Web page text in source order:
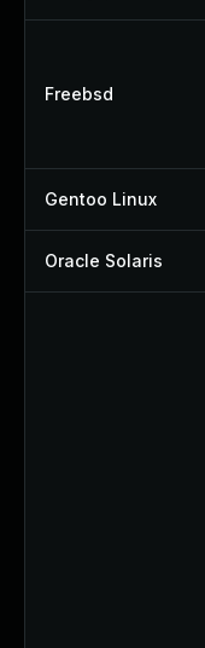
Freebsd
Gentoo Linux
Oracle Solaris